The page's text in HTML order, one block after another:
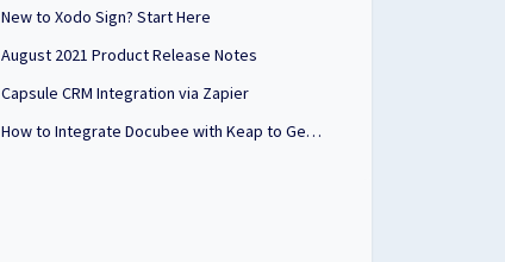
New to Xodo Sign? Start Here
August 2021 Product Release Notes
Capsule CRM Integration via Zapier
How to Integrate Docubee with Keap to Generate Sales Documents